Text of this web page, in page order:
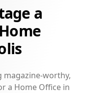
a
worthy,
a Home Office in